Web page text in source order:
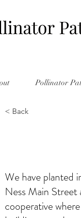
Pollinator
< Back
We have planted
Ness Main
cooperative